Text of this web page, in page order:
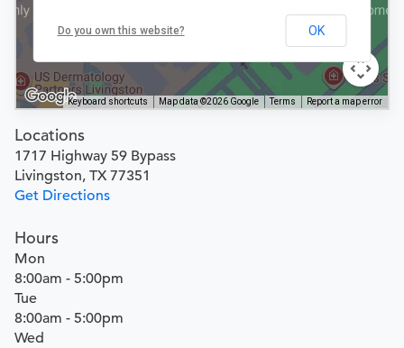
Keyboard shortcuts Map data ©2026 Google Terms Report a map error
Do you own this website? OK
Locations
1717 Highway 59 Bypass
Livingston, TX 77351
Get Directions
Hours
Mon
8:00am - 5:00pm
Tue
8:00am - 5:00pm
Wed